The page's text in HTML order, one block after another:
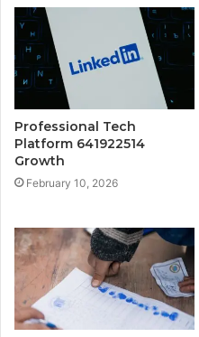
Professional Tech
Platform 641922514
Growth
February 10, 2026